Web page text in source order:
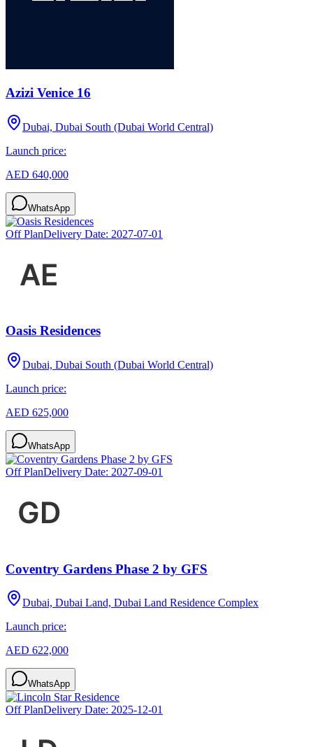
Azizi Venice 16
Dubai, Dubai South (Dubai World Central)
Launch price:
AED 640,000
WhatsApp
Off PlanDelivery Date: 2027-07-01
Oasis Residences
Dubai, Dubai South (Dubai World Central)
Launch price:
AED 625,000
WhatsApp
Off PlanDelivery Date: 2027-09-01
Coventry Gardens Phase 2 by GFS
Dubai, Dubai Land, Dubai Land Residence Complex
Launch price:
AED 622,000
WhatsApp
Off PlanDelivery Date: 2025-12-01